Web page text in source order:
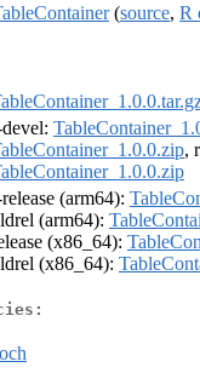
(source, R
,
(arm64):
(arm64):
(x86_64):
(x86_64):